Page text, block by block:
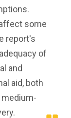
some
report's
of
and
aid, both